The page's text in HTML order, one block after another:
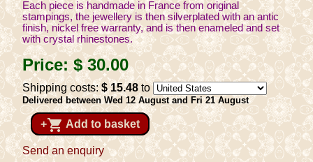
Each piece is handmade in France from original
stampings, the jewellery is then silverplated with an antic
finish, nickel free warranty, and is then enameled and set
with crystal rhinestones.
Price:$ 30.00
Shipping costs:$ 15.48 to
Delivered between Wed 12 August and Fri 21 August
+shopping_cart Add to basket
Send an enquiry